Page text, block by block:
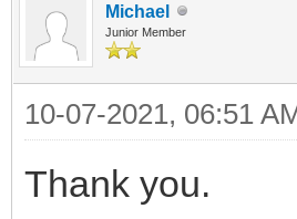
Michael
Junior Member
10-07-2021, 06:51
Thank you.